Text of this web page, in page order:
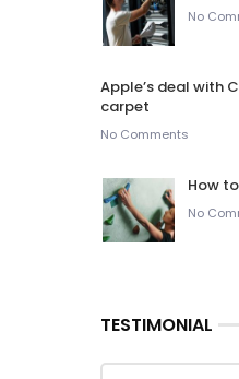
No
Apple’s deal with
carpet
No Comments
How
No
TESTIMONIAL